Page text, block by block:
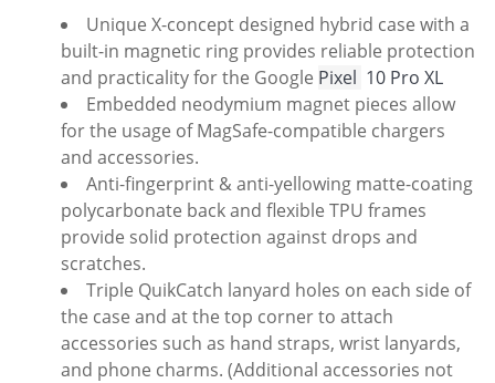
Unique X-concept designed hybrid case with a
built-in magnetic ring provides reliable protection
and practicality for the Google Pixel 10 Pro XL
Embedded neodymium magnet pieces allow
for the usage of MagSafe-compatible chargers
and accessories.
Anti-fingerprint & anti-yellowing matte-coating
polycarbonate back and flexible TPU frames
provide solid protection against drops and
scratches.
Triple QuikCatch lanyard holes on each side of
the case and at the top corner to attach
accessories such as hand straps, wrist lanyards,
and phone charms. (Additional accessories not